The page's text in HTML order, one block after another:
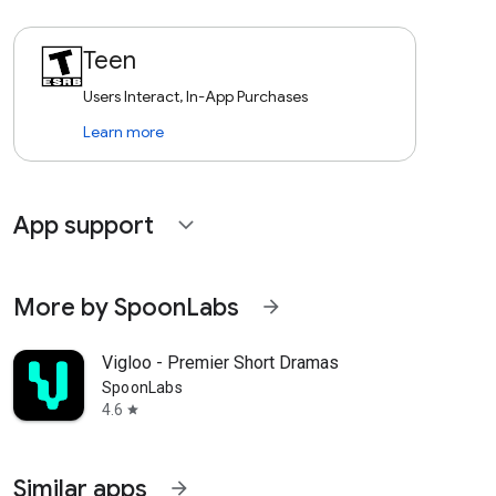
Teen
Users Interact, In-App Purchases
Learn more
App support expand_more
More by SpoonLabs arrow_forward
Vigloo - Premier Short Dramas
SpoonLabs
4.6 star
Similar apps arrow_forward